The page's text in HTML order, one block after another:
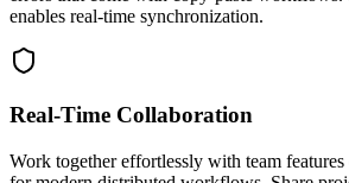
enables real-time synchronization.
Real-Time Collaboration
Work together effortlessly with team